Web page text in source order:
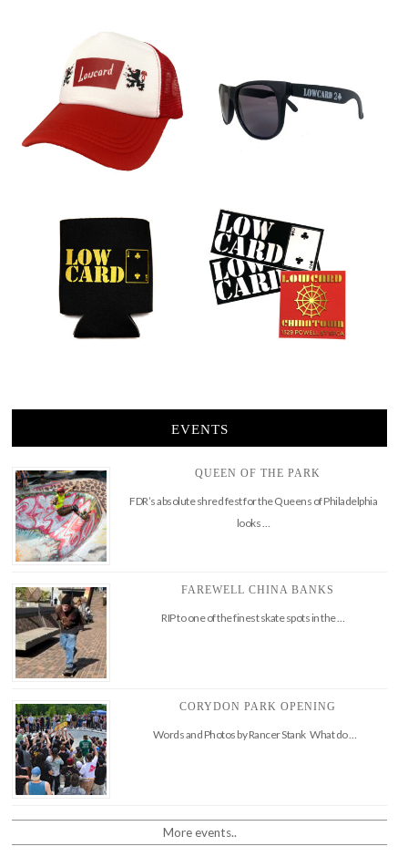
EVENTS
QUEEN OF THE PARK
FDR’s absolute shred fest for the Queens of Philadelphia
looks …
FAREWELL CHINA BANKS
RIP to one of the finest skate spots in the …
CORYDON PARK OPENING
Words and Photos by Rancer Stank What do …
More events..